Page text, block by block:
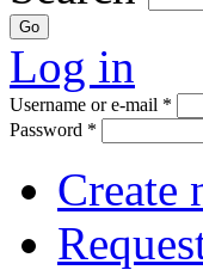
Log in
Username or e-mail *
Password *
Create